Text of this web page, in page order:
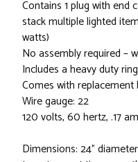
Contains 1 plug with end
stack multiple lighted
watts)
No assembly required –
Includes a heavy duty
Comes with replacement
Wire gauge: 22
120 volts, 60 hertz, .17
Dimensions: 24"